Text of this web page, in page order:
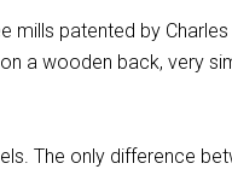
mills patented by
a wooden back, very
The only difference